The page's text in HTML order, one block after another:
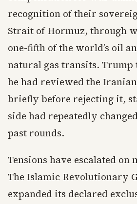
recognition of their
Strait of Hormuz, through
one-fifth of the world’s oil
natural gas transits. Trump
he had reviewed the
briefly before rejecting it,
side had repeatedly
past rounds.
Tensions have escalated
The Islamic Revolutionary
expanded its declared